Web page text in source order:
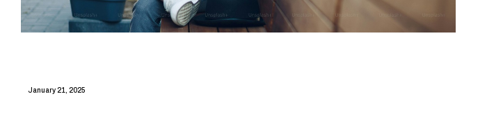
January 21, 2025